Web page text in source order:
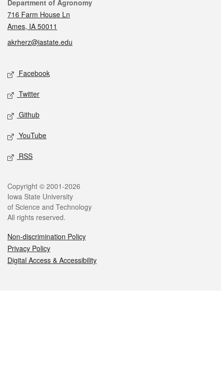
Contact
Department of Agronomy
716 Farm House Ln
Ames, IA 50011
akrherz@iastate.edu
Social media
Facebook
Twitter
Github
YouTube
RSS
Legal
Copyright © 2001-2026
Iowa State University
of Science and Technology
All rights reserved.
Non-discrimination Policy
Privacy Policy
Digital Access & Accessibility